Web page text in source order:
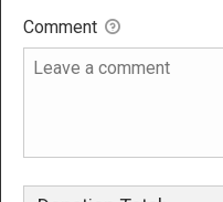
Comment